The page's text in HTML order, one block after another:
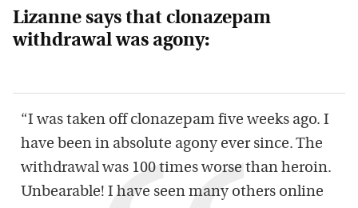
Lizanne says that clonazepam
withdrawal was agony:
“I was taken off clonazepam five weeks ago. I
have been in absolute agony ever since. The
withdrawal was 100 times worse than heroin.
Unbearable! I have seen many others online